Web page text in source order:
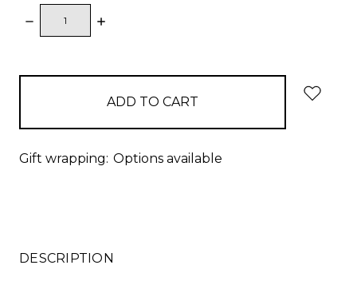
DECREASE
QUANTITY:
INCREASE
Gift wrapping: Options available
DESCRIPTION